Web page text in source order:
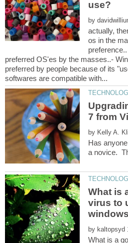
by
actually,
os in the
preferred OS'es by the masses..-
preferred by people because of its
by
Has
virus to
by
What is a